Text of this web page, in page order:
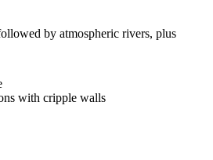
by atmospheric rivers, plus
with cripple walls